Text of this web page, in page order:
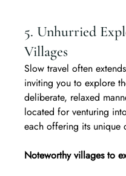
5. Unhurried
Villages
Slow travel often
inviting you to explore
deliberate, relaxed
located for venturing
each offering its unique
Noteworthy villages to